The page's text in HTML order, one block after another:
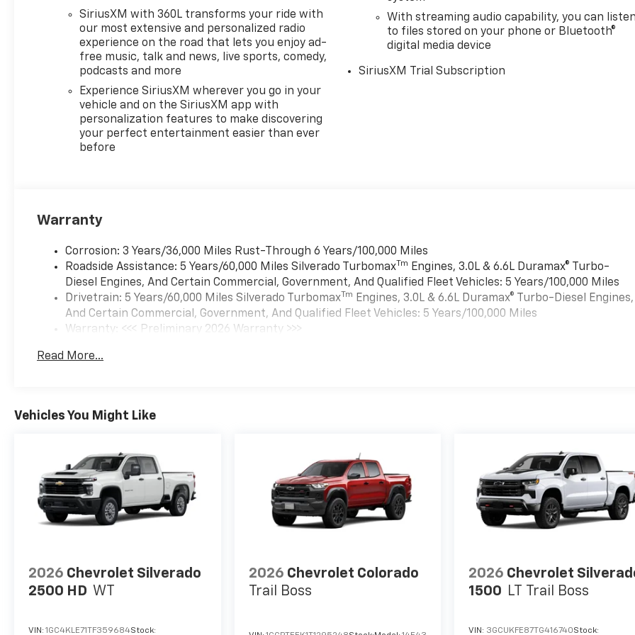
SiriusXM with 360L transforms your ride with
our most extensive and personalized radio
experience on the road that lets you enjoy ad-
free music, talk and news, live sports, comedy,
podcasts and more
Experience SiriusXM wherever you go in your
vehicle and on the SiriusXM app with
personalization features to make discovering
your perfect entertainment easier than ever
before
With streaming audio capability, you can
to files stored on your phone or Bluetooth®
digital media device
SiriusXM Trial Subscription
Warranty
Corrosion: 3 Years/36,000 Miles Rust-Through 6 Years/100,000 Miles
Roadside Assistance: 5 Years/60,000 Miles Silverado Turbomax Tm Engines, 3.0L & 6.6L Duramax® Turbo-
Diesel Engines, And Certain Commercial, Government, And Qualified Fleet Vehicles: 5 Years/100,000 Miles
Drivetrain: 5 Years/60,000 Miles Silverado Turbomax Tm Engines, 3.0L & 6.6L Duramax® Turbo-Diesel Engines,
And Certain Commercial, Government, And Qualified Fleet Vehicles: 5 Years/100,000 Miles
Warranty: <<< Preliminary 2026 Warranty >>>
Maintenance: First Visit: 12 Months/12,000 Miles
Read More...
Vehicles You Might Like
2026 Chevrolet Silverado
2500 HD WT
VIN: 1GC4KLE71TF359684Stock:
2026 Chevrolet Colorado
Trail Boss
2026 Chevrolet
1500 LT Trail Boss
VIN: 3GCUKFE87TG416740Stock: